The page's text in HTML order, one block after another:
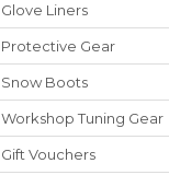
Glove Liners
Protective Gear
Snow Boots
Workshop Tuning Gear
Gift Vouchers